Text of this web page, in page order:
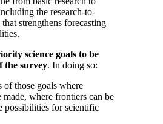
the research-to-
strengthens forecasting
science goals to be
the survey. In doing so:
of those goals where
made, where frontiers can be
possibilities for scientific